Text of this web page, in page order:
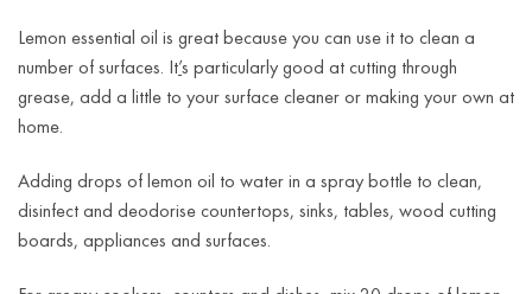
Lemon essential oil is great because you can use it to clean a
number of surfaces. It’s particularly good at cutting through
grease, add a little to your surface cleaner or making your own at
home.
Adding drops of lemon oil to water in a spray bottle to clean,
disinfect and deodorise countertops, sinks, tables, wood cutting
boards, appliances and surfaces.